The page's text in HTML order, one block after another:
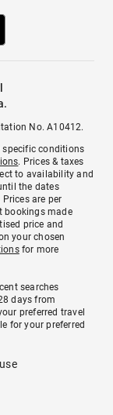
No. A10412.
specific conditions
. Prices & taxes
to availability and
the dates
are per
made
price and
your chosen
for more
searches
days from
preferred travel
for your preferred